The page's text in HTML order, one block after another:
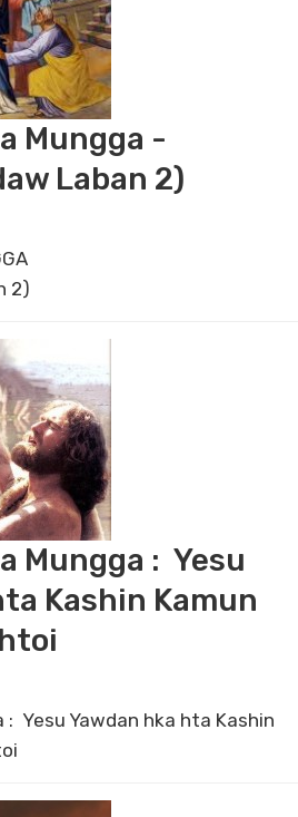
Mungga -
Laban 2)
2)
Mungga : Yesu
Kashin Kamun
: Yesu Yawdan hka hta Kashin